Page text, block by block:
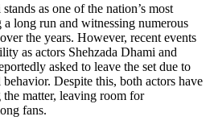
as one of the nation’s most
long run and witnessing numerous
the years. However, recent events
as actors Shehzada Dhami and
asked to leave the set due to
Despite this, both actors have
matter, leaving room for
fans.